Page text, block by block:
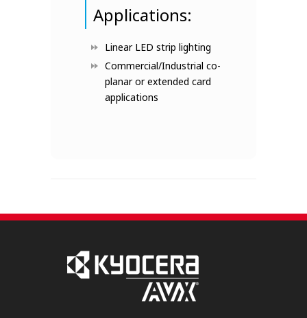
Applications:
Linear LED strip lighting
Commercial/Industrial co-
planar or extended card
applications